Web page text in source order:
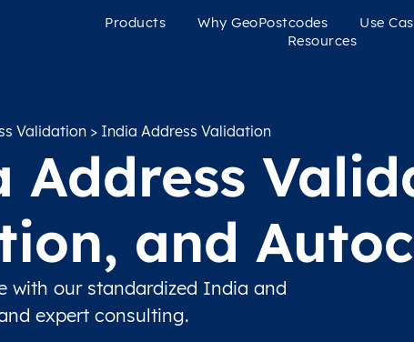
Products Why GeoPostcodes
Use
Resources
Validation > India Address Validation
Address
and
with our standardized India and
expert consulting.